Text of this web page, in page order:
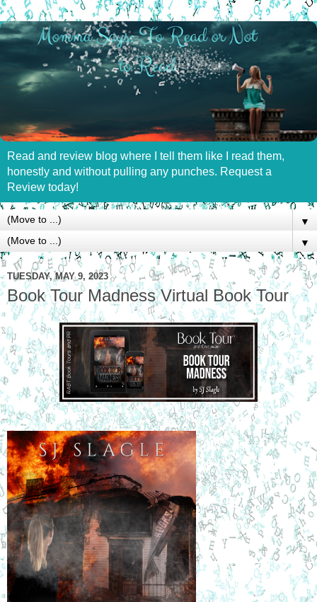
Read and review blog where I tell them like I read them,
honestly and without pulling any punches. Request a
Review today!
▼
▼
TUESDAY, MAY 9, 2023
Book Tour Madness Virtual Book Tour